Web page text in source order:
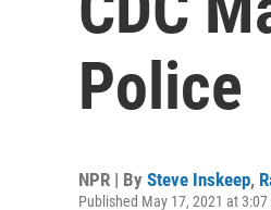
Police
NPR | By Steve Inskeep,
Published May 17, 2021 at 3:07